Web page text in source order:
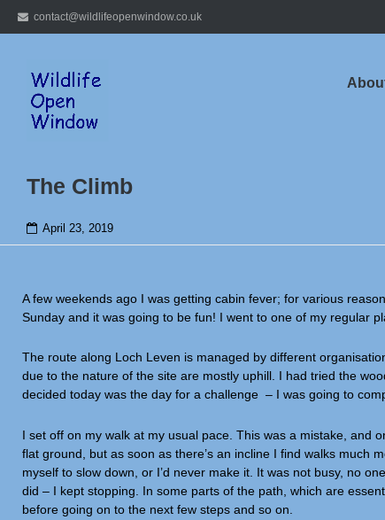
contact@wildlifeopenwindow.co.uk
The Climb
April 23, 2019
A few weekends ago I was getting cabin fever; for various
Sunday and it was going to be fun! I went to one of my regular
The route along Loch Leven is managed by different
due to the nature of the site are mostly uphill. I had tried the
decided today was the day for a challenge – I was going to
I set off on my walk at my usual pace. This was a mistake, and
flat ground, but as soon as there’s an incline I find walks much
myself to slow down, or I’d never make it. It was not busy, no
did – I kept stopping. In some parts of the path, which are
before going on to the next few steps and so on.